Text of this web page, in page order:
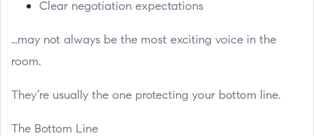
Clear negotiation expectations
…may not always be the most exciting voice in the
room.
They’re usually the one protecting your bottom line.
The Bottom Line